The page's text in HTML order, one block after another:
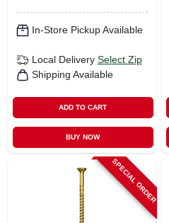
In-Store Pickup Available
Local Delivery Select Zip
Shipping Available
ADD TO CART
BUY NOW
SPECIAL ORDER